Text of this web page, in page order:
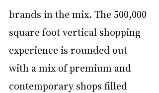
brands in the mix. The 500,000
square foot vertical shopping
experience is rounded out
with a mix of premium and
contemporary shops filled